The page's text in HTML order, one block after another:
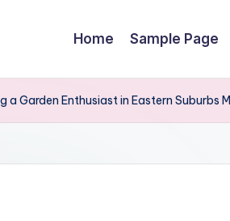
Home Sample Page
a Garden Enthusiast in Eastern Suburbs